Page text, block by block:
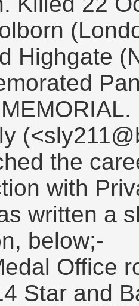
Highgate
the
with
written a
below;-
Office
Star and